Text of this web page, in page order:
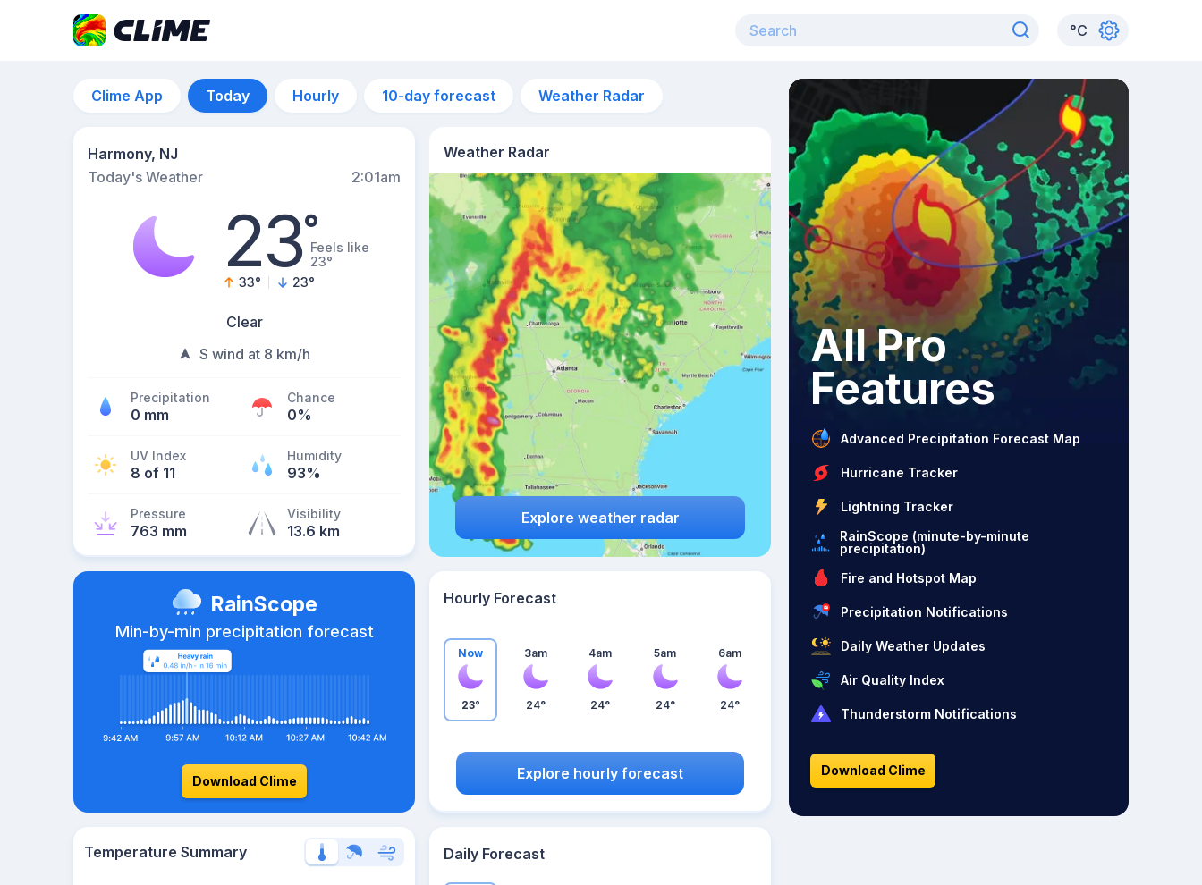
°C
Clime App Today Hourly 10-day forecast Weather Radar
Harmony, NJ
Today's Weather
2:01am
23°Feels like
23°
33° 23°
Clear
S wind at 8 km/h
Precipitation
0 mm
Chance
0%
UV Index
8 of 11
Humidity
93%
Pressure
763 mm
Visibility
13.6 km
Weather Radar
Explore weather radar
RainScope
Min-by-min precipitation forecast
Download Clime
Hourly Forecast
Now
23°
3am
24°
4am
24°
5am
24°
6am
24°
Explore hourly forecast
Temperature Summary Daily Forecast
All Pro
Features
Advanced Precipitation Forecast Map
Hurricane Tracker
Lightning Tracker
RainScope (minute-by-minute
precipitation)
Fire and Hotspot Map
Precipitation Notifications
Daily Weather Updates
Air Quality Index
Thunderstorm Notifications
Download Clime